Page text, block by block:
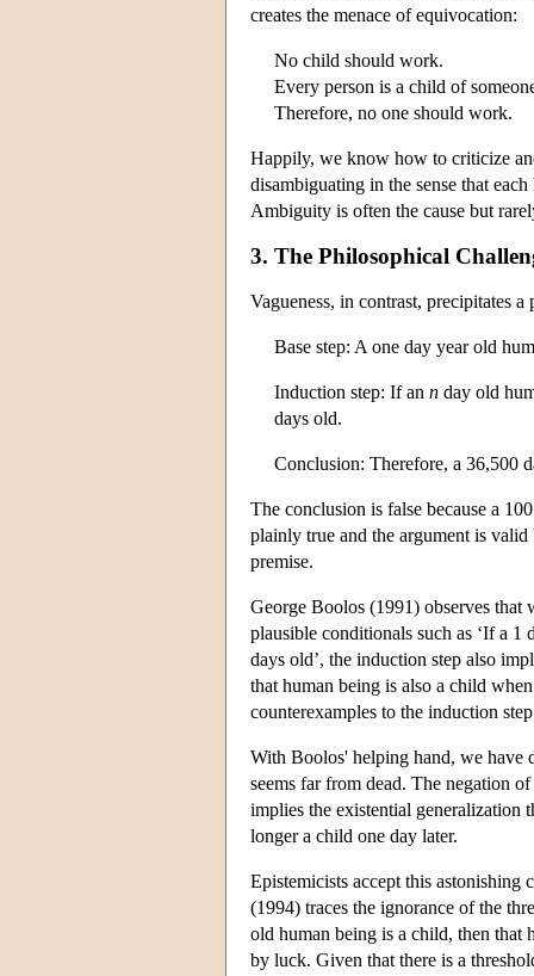
creates the menace of equivocation:
No child should work.
Every person is a child of
Therefore, no one should work.
Happily, we know how to criticize
disambiguating in the sense that
Ambiguity is often the cause but
3. The Philosophical
Vagueness, in contrast, precipitates
Base step: A one day year old
Induction step: If an n day old
days old.
Conclusion: Therefore, a 36,500
The conclusion is false because a
plainly true and the argument is
premise.
George Boolos (1991) observes that
plausible conditionals such as ‘If a
days old’, the induction step also
that human being is also a child
counterexamples to the induction
With Boolos' helping hand, we have
seems far from dead. The negation
implies the existential generalization
longer a child one day later.
Epistemicists accept this
(1994) traces the ignorance of the
old human being is a child, then that
by luck. Given that there is a